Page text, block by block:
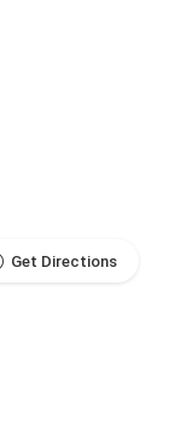
Get Directions